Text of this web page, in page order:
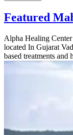
Featured
Alpha Healing
located In Gujarat
based treatments and